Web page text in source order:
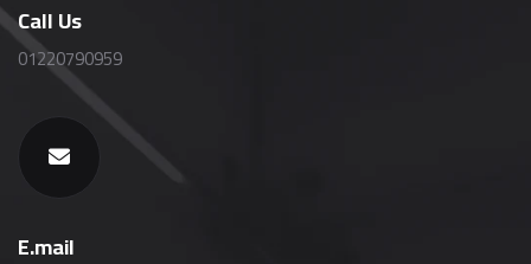
Call Us
01220790959
E.mail